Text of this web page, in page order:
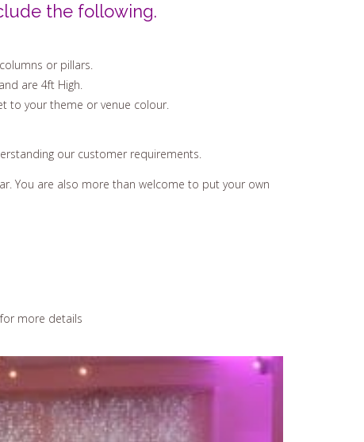
the following.
or pillars.
are 4ft High.
to your theme or venue colour.
our customer requirements.
You are also more than welcome to put your own
more details